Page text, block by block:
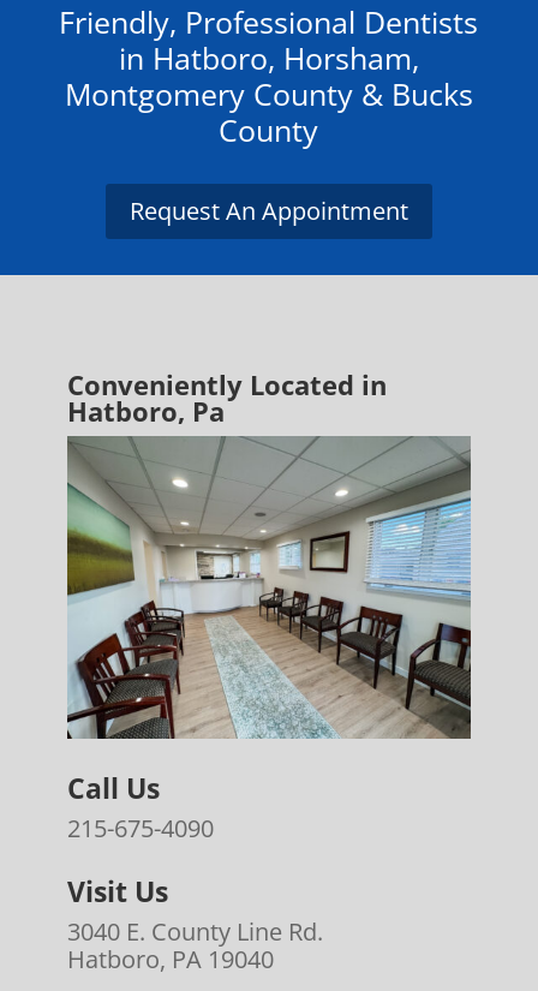
Friendly, Professional Dentists
in Hatboro, Horsham,
Montgomery County & Bucks
County
Request An Appointment
Conveniently Located in
Hatboro, Pa
Call Us
215-675-4090
Visit Us
3040 E. County Line Rd.
Hatboro, PA 19040